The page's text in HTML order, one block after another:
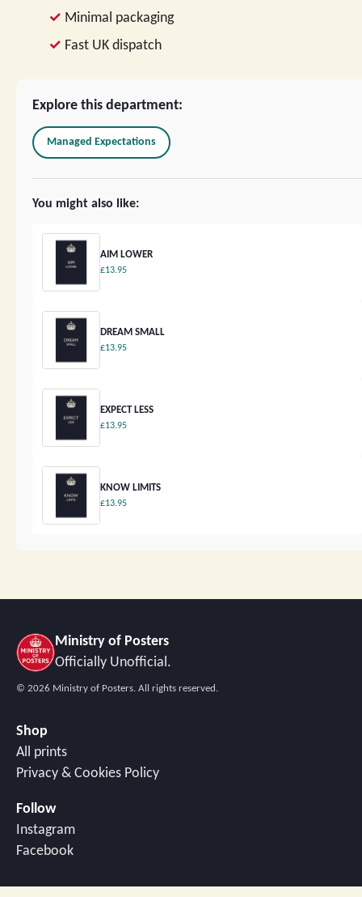
Explore this department:
Managed Expectations
You might also like:
AIM LOWER
£13.95
DREAM SMALL
£13.95
EXPECT LESS
£13.95
KNOW LIMITS
£13.95
Minimal packaging
Fast UK dispatch
Ministry of Posters
Officially Unofficial.
© 2026 Ministry of Posters. All rights reserved.
Shop
All prints
Privacy & Cookies Policy
Follow
Instagram
Facebook